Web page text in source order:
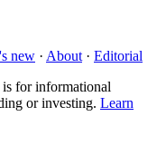
new · About · Editorial
for informational
or investing. Learn